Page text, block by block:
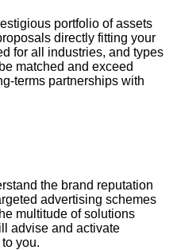
portfolio of assets
directly fitting your
for all industries, and types
matched and exceed
terms partnerships with
the brand reputation
advertising schemes
multitude of solutions
advise and activate
you.